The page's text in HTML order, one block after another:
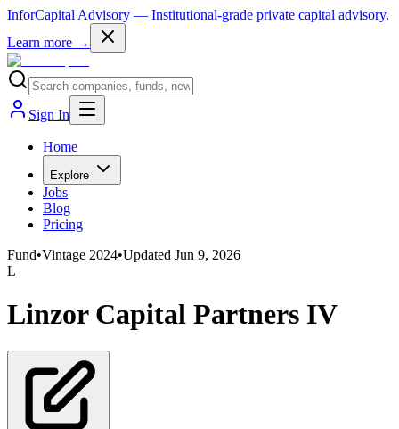
InforCapital Advisory — Institutional-grade private capital advisory.
Learn more →
Sign In
Home
Explore
Jobs
Blog
Pricing
Fund•Vintage 2024•Updated Jun 9, 2026
L
Linzor Capital Partners IV